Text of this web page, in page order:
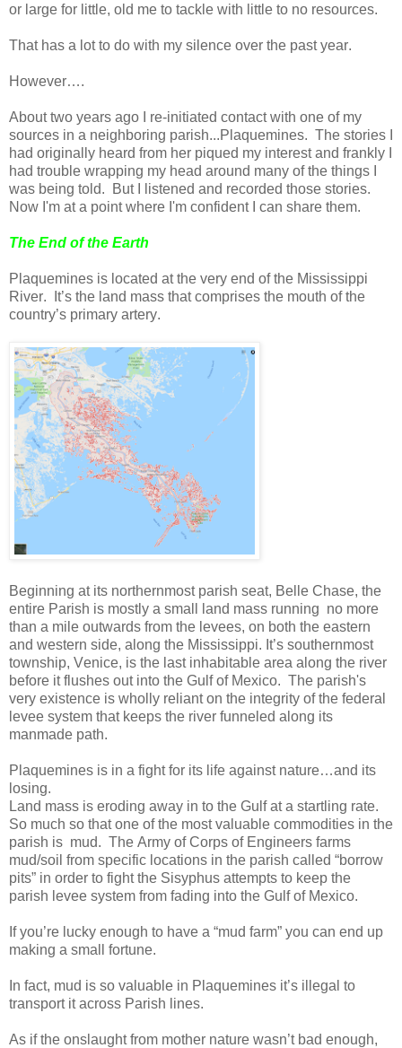
or large for little, old me to tackle with little to no resources.
That has a lot to do with my silence over the past year.
However….
About two years ago I re-initiated contact with one of my
sources in a neighboring parish...Plaquemines. The stories I
had originally heard from her piqued my interest and frankly I
had trouble wrapping my head around many of the things I
was being told. But I listened and recorded those stories.
Now I'm at a point where I'm confident I can share them.
The End of the Earth
Plaquemines is located at the very end of the Mississippi
River. It’s the land mass that comprises the mouth of the
country’s primary artery.
Beginning at its northernmost parish seat, Belle Chase, the
entire Parish is mostly a small land mass running no more
than a mile outwards from the levees, on both the eastern
and western side, along the Mississippi. It’s southernmost
township, Venice, is the last inhabitable area along the river
before it flushes out into the Gulf of Mexico. The parish's
very existence is wholly reliant on the integrity of the federal
levee system that keeps the river funneled along its
manmade path.
Plaquemines is in a fight for its life against nature…and its
losing.
Land mass is eroding away in to the Gulf at a startling rate.
So much so that one of the most valuable commodities in the
parish is mud. The Army of Corps of Engineers farms
mud/soil from specific locations in the parish called “borrow
pits” in order to fight the Sisyphus attempts to keep the
parish levee system from fading into the Gulf of Mexico.
If you’re lucky enough to have a “mud farm” you can end up
making a small fortune.
In fact, mud is so valuable in Plaquemines it’s illegal to
transport it across Parish lines.
As if the onslaught from mother nature wasn’t bad enough,